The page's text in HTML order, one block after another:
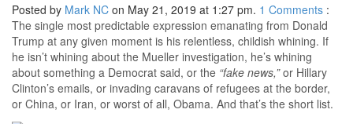
Posted by Mark NC on May 21, 2019 at 1:27 pm. 1 Comments :
The single most predictable expression emanating from Donald
Trump at any given moment is his relentless, childish whining. If
he isn’t whining about the Mueller investigation, he’s whining
about something a Democrat said, or the “fake news,”or Hillary
Clinton’s emails, or invading caravans of refugees at the border,
or China, or Iran, or worst of all, Obama. And that’s the short list.